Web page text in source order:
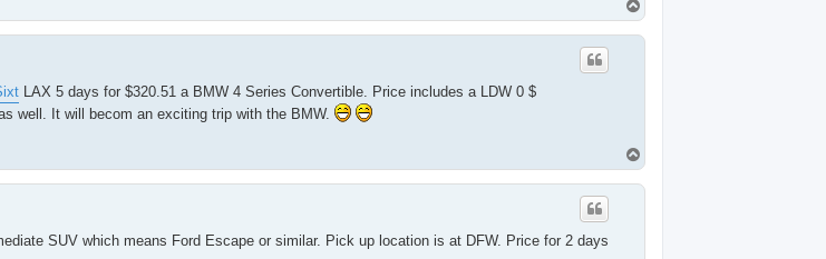
o
p
LAX 5 days for $320.51 a BMW 4 Series Convertible. Price includes a LDW 0 $
well. It will becom an exciting trip with the BMW.
o
p
SUV which means Ford Escape or similar. Pick up location is at DFW. Price for 2 days